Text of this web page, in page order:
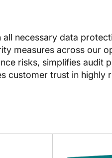
necessary data
measures across our
risks, simplifies audit
customer trust in highly